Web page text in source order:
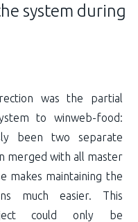
system during
was the partial
to winweb-food:
been two separate
merged with all master
makes maintaining the
much easier. This
could only be